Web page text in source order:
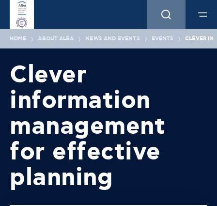
HOME ABOUT ALBA NEWS AND EVENTS EVENTS CLEVER
Clever
information
management
for effective
planning